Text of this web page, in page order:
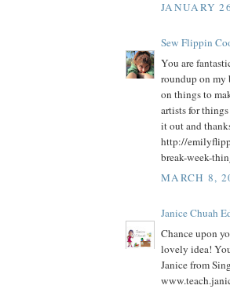
JANUARY
Sew Flippin
You are
roundup on my
on things to
artists for
it out and
http://
break-week-
MARCH 8,
Janice Chuah
Chance upon
lovely idea!
Janice from